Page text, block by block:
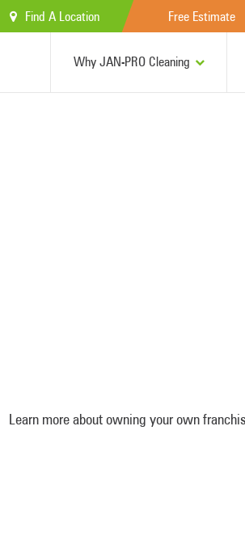
Find A Location Free Estimate
Why JAN-PRO Cleaning